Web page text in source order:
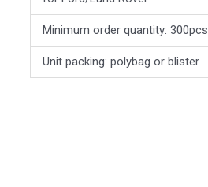
Minimum order quantity: 300pcs
Unit packing: polybag or blister